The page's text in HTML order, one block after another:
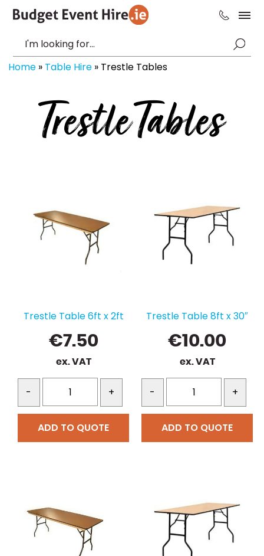
Home » Table Hire » Trestle Tables
Trestle Tables
Trestle Table 6ft x 2ft
€7.50
ex. VAT
- +
ADD TO QUOTE
Trestle Table 8ft x 30″
€10.00
ex. VAT
- +
ADD TO QUOTE